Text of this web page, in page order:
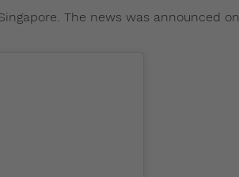
The news was announced on